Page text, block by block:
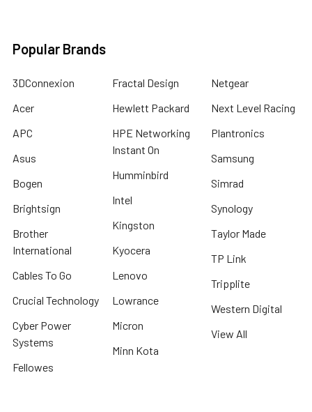
Popular Brands
3DConnexion
Acer
APC
Asus
Bogen
Brightsign
Brother
International
Cables To Go
Crucial Technology
Cyber Power
Systems
Fellowes
Fractal Design
Hewlett Packard
HPE Networking
Instant On
Humminbird
Intel
Kingston
Kyocera
Lenovo
Lowrance
Micron
Minn Kota
Netgear
Next Level Racing
Plantronics
Samsung
Simrad
Synology
Taylor Made
TP Link
Tripplite
Western Digital
View All